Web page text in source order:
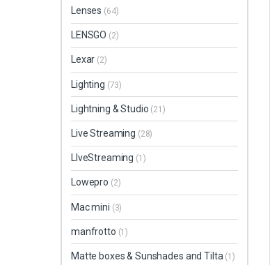
Lenses (64)
LENSGO (2)
Lexar (2)
Lighting (73)
Lightning & Studio (21)
Live Streaming (28)
LIveStreaming (1)
Lowepro (2)
Mac mini (3)
manfrotto (1)
Matte boxes & Sunshades and Tilta (1)